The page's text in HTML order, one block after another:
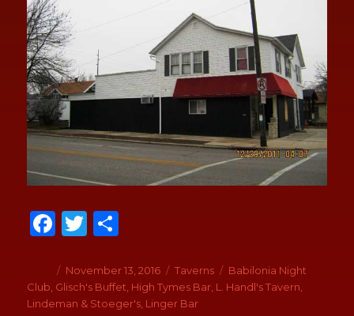
Fa
b
o
T
tt
er
ar
e
Author
Posted
on
November 13, 2016 Categories
Taverns Tags
Babilonia Night
Club Glisch's Buffet High Tymes Bar L. Handl's Tavern
Lindeman & Stoeger's Linger Bar